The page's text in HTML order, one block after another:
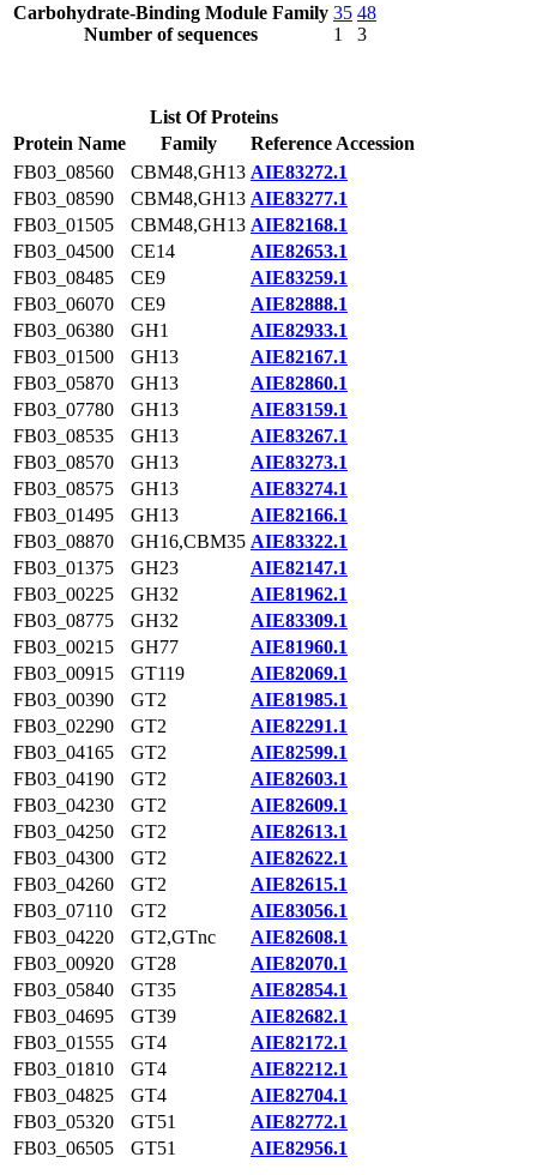
Carbohydrate-Binding Module Family
Number of sequences
35
1
48
3
List Of Proteins
Protein Name
Family
Reference Accession
FB03_08560
CBM48,GH13 AIE83272.1
FB03_08590
CBM48,GH13 AIE83277.1
FB03_01505
CBM48,GH13 AIE82168.1
FB03_04500
CE14
AIE82653.1
FB03_08485
CE9
AIE83259.1
FB03_06070
CE9
AIE82888.1
FB03_06380
GH1
AIE82933.1
FB03_01500
GH13
AIE82167.1
FB03_05870
GH13
AIE82860.1
FB03_07780
GH13
AIE83159.1
FB03_08535
GH13
AIE83267.1
FB03_08570
GH13
AIE83273.1
FB03_08575
GH13
AIE83274.1
FB03_01495
GH13
AIE82166.1
FB03_08870
GH16,CBM35 AIE83322.1
FB03_01375
GH23
AIE82147.1
FB03_00225
GH32
AIE81962.1
FB03_08775
GH32
AIE83309.1
FB03_00215
GH77
AIE81960.1
FB03_00915
GT119
AIE82069.1
FB03_00390
GT2
AIE81985.1
FB03_02290
GT2
AIE82291.1
FB03_04165
GT2
AIE82599.1
FB03_04190
GT2
AIE82603.1
FB03_04230
GT2
AIE82609.1
FB03_04250
GT2
AIE82613.1
FB03_04300
GT2
AIE82622.1
FB03_04260
GT2
AIE82615.1
FB03_07110
GT2
AIE83056.1
FB03_04220
GT2,GTnc
AIE82608.1
FB03_00920
GT28
AIE82070.1
FB03_05840
GT35
AIE82854.1
FB03_04695
GT39
AIE82682.1
FB03_01555
GT4
AIE82172.1
FB03_01810
GT4
AIE82212.1
FB03_04825
GT4
AIE82704.1
FB03_05320
GT51
AIE82772.1
FB03_06505
GT51 AIE82956.1